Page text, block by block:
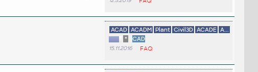
ACAD ACADM Plant Civil3D ACADE A...
*
CAD
15.11.2016 FAQ